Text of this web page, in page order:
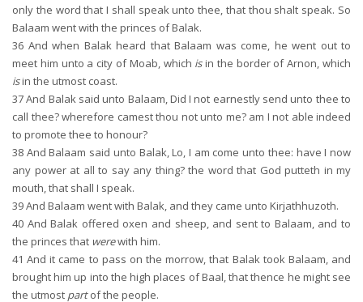
only the word that I shall speak unto thee, that thou shalt speak. So
Balaam went with the princes of Balak.
36 And when Balak heard that Balaam was come, he went out to
meet him unto a city of Moab, which isin the border of Arnon, which
isin the utmost coast.
37And Balak said unto Balaam, Did I not earnestly send unto thee to
call thee? wherefore camest thou not unto me? am I not able indeed
to promote thee to honour?
38 And Balaam said unto Balak, Lo, I am come unto thee: have I now
any power at all to say any thing? the word that God putteth in my
mouth, that shall I speak.
39And Balaam went with Balak, and they came unto Kirjathhuzoth.
40 And Balak offered oxen and sheep, and sent to Balaam, and to
the princes that werewith him.
41 And it came to pass on the morrow, that Balak took Balaam, and
brought him up into the high places of Baal, that thence he might see
the utmost partof the people.